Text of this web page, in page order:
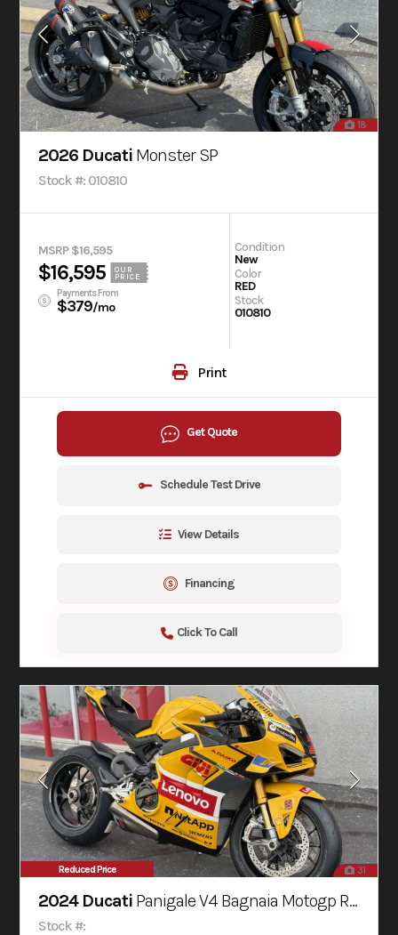
18
2026 Ducati Monster SP
Stock #: 010810
MSRP $16,595
$16,595
OUR
PRICE
Payments From
$379/mo
Condition
New
Color
RED
Stock
010810
Print
Get Quote
Schedule Test Drive
View Details
Financing
Click To Call
Reduced Price 31
2024 Ducati Panigale V4 Bagnaia Motogp Replica Livery
Stock #: